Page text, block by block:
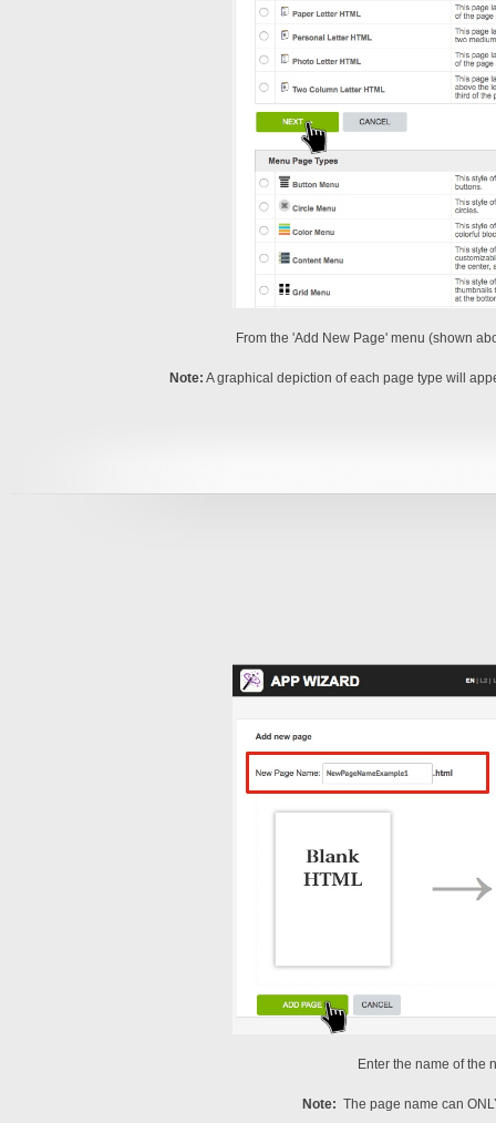
From the 'Add New Page' menu (shown
Note: A graphical depiction of each page type will
Enter the name of the
Note: The page name can